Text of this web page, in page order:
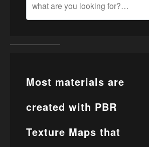
Most materials are
created with PBR
Texture Maps that